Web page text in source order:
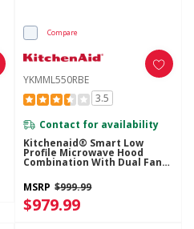
Compare
YKMML550RBE
3.5
Contact for availability
Kitchenaid® Smart Low
Profile Microwave Hood
Combination With Dual Fan
MSRP $999.99
$979.99